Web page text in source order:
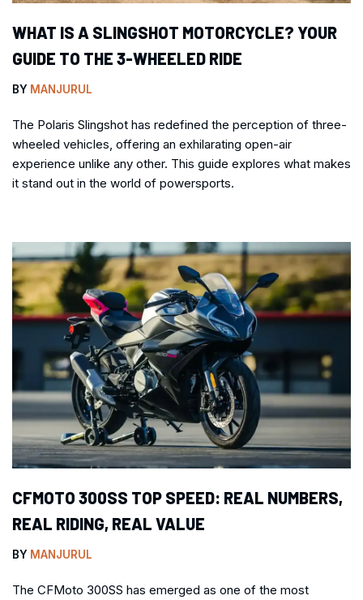
WHAT IS A SLINGSHOT MOTORCYCLE? YOUR
GUIDE TO THE 3-WHEELED RIDE
BY MANJURUL
The Polaris Slingshot has redefined the perception of three-
wheeled vehicles, offering an exhilarating open-air
experience unlike any other. This guide explores what makes
it stand out in the world of powersports.
CFMOTO 300SS TOP SPEED: REAL NUMBERS,
REAL RIDING, REAL VALUE
BY MANJURUL
The CFMoto 300SS has emerged as one of the most